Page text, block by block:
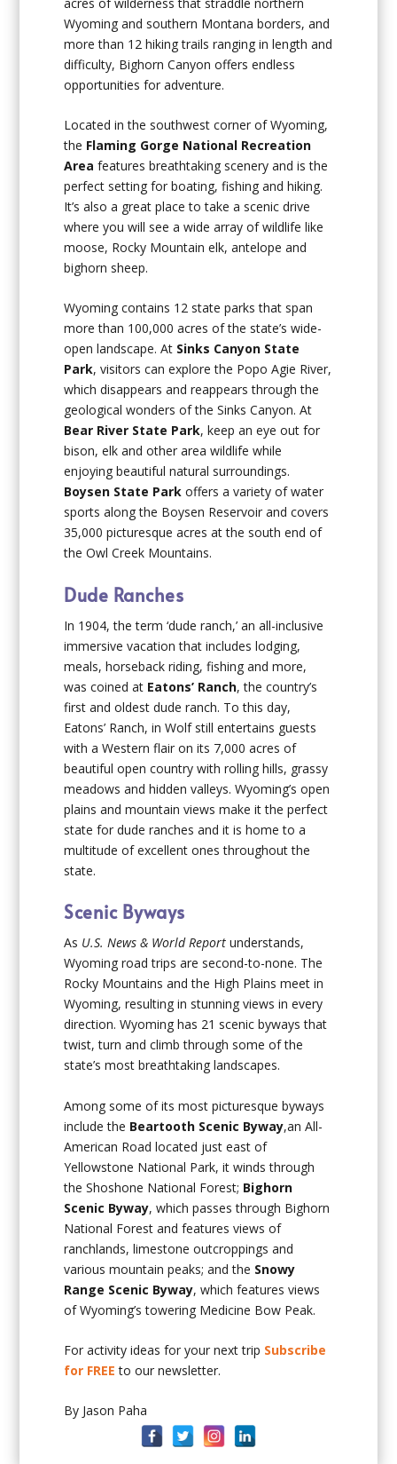
Wyoming and southern Montana borders, and
more than 12 hiking trails ranging in length and
difficulty, Bighorn Canyon offers endless
opportunities for adventure.
Located in the southwest corner of Wyoming,
the Flaming Gorge National Recreation
Area features breathtaking scenery and is the
perfect setting for boating, fishing and hiking.
It’s also a great place to take a scenic drive
where you will see a wide array of wildlife like
moose, Rocky Mountain elk, antelope and
bighorn sheep.
Wyoming contains 12 state parks that span
more than 100,000 acres of the state’s wide-
open landscape. At Sinks Canyon State
Park, visitors can explore the Popo Agie River,
which disappears and reappears through the
geological wonders of the Sinks Canyon. At
Bear River State Park, keep an eye out for
bison, elk and other area wildlife while
enjoying beautiful natural surroundings.
Boysen State Park offers a variety of water
sports along the Boysen Reservoir and covers
35,000 picturesque acres at the south end of
the Owl Creek Mountains.
Dude Ranches
In 1904, the term ‘dude ranch,’ an all-inclusive
immersive vacation that includes lodging,
meals, horseback riding, fishing and more,
was coined at Eatons’ Ranch, the country’s
first and oldest dude ranch. To this day,
Eatons’ Ranch, in Wolf still entertains guests
with a Western flair on its 7,000 acres of
beautiful open country with rolling hills, grassy
meadows and hidden valleys. Wyoming’s open
plains and mountain views make it the perfect
state for dude ranches and it is home to a
multitude of excellent ones throughout the
state.
Scenic Byways
As U.S. News & World Reportunderstands,
Wyoming road trips are second-to-none. The
Rocky Mountains and the High Plains meet in
Wyoming, resulting in stunning views in every
direction. Wyoming has 21 scenic byways that
twist, turn and climb through some of the
state’s most breathtaking landscapes.
Among some of its most picturesque byways
include the Beartooth Scenic Byway,an All-
American Road located just east of
Yellowstone National Park, it winds through
the Shoshone National Forest; Bighorn
Scenic Byway, which passes through Bighorn
National Forest and features views of
ranchlands, limestone outcroppings and
various mountain peaks; and the Snowy
Range Scenic Byway, which features views
of Wyoming’s towering Medicine Bow Peak.
For activity ideas for your next trip Subscribe
for FREE to our newsletter.
By Jason Paha